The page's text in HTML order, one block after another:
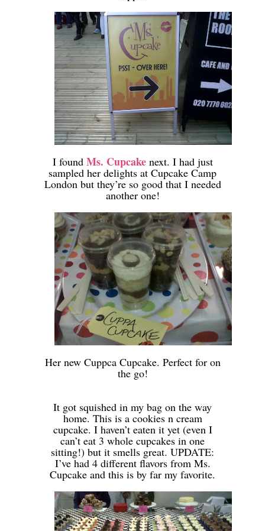
-
I found Ms. Cupcakenext. I had just
sampled her delights at Cupcake Camp
London but they’re so good that I needed
another one!
Her new Cuppca Cupcake. Perfect for on
the go!
It got squished in my bag on the way
home. This is a cookies n cream
cupcake. I haven’t eaten it yet (even I
can’t eat 3 whole cupcakes in one
sitting!) but it smells great. UPDATE:
I’ve had 4 different flavors from Ms.
Cupcake and this is by far my favorite.